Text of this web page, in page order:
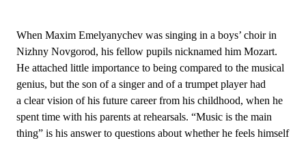
When Maxim Emelyanychev was singing in a boys’ choir in
Nizhny Novgorod, his fellow pupils nicknamed him Mozart.
He attached little importance to being compared to the musical
genius, but the son of a singer and of a trumpet player had
a clear vision of his future career from his childhood, when he
spent time with his parents at rehearsals. “Music is the main
thing” is his answer to questions about whether he feels himself